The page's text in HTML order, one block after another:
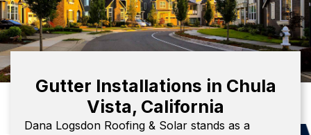
Gutter Installations in Chula
Vista, California
Dana Logsdon Roofing & Solar stands as a